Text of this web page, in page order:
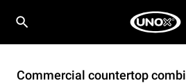
Commercial countertop combi